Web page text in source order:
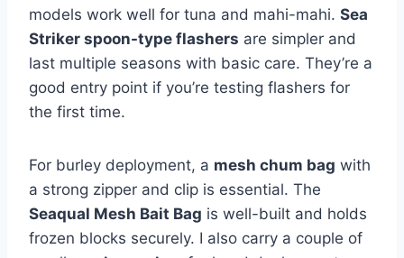
models work well for tuna and mahi-mahi. Sea
Striker spoon-type flashers are simpler and
last multiple seasons with basic care. They’re a
good entry point if you’re testing flashers for
the first time.
For burley deployment, a mesh chum bag with
a strong zipper and clip is essential. The
Seaqual Mesh Bait Bag is well-built and holds
frozen blocks securely. I also carry a couple of